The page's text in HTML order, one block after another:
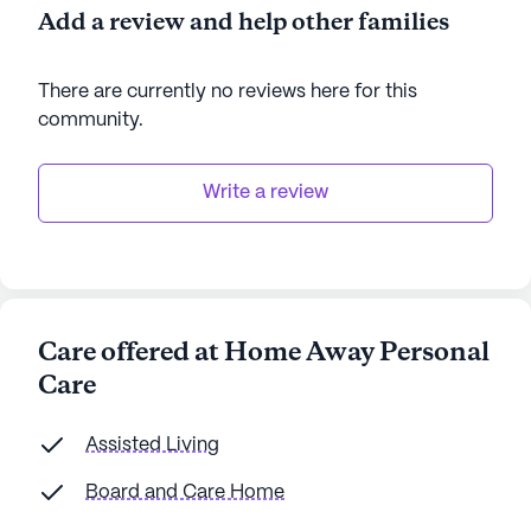
Add a review and help other families
There are currently no reviews here for this
community.
Write a review
Care offered at Home Away Personal
Care
Assisted Living
Board and Care Home